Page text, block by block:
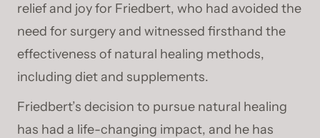
relief and joy for Friedbert, who had avoided the
need for surgery and witnessed firsthand the
effectiveness of natural healing methods,
including diet and supplements.
Friedbert’s decision to pursue natural healing
has had a life-changing impact, and he has